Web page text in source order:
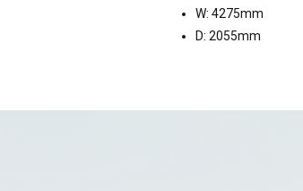
W: 4275mm
D: 2055mm